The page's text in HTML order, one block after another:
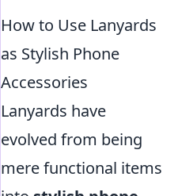
How to Use Lanyards
as Stylish Phone
Accessories
Lanyards have
evolved from being
mere functional items